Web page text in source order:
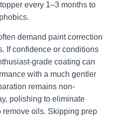
every 1–3 months to
demand paint correction
If confidence or conditions
grade coating can
with a much gentler
remains non-
polishing to eliminate
oils. Skipping prep